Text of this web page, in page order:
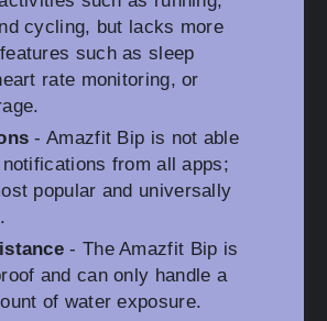
cycling, but lacks more
such as sleep
rate monitoring, or
- Amazfit Bip is not able
from all apps;
popular and universally
- The Amazfit Bip is
and can only handle a
of water exposure.